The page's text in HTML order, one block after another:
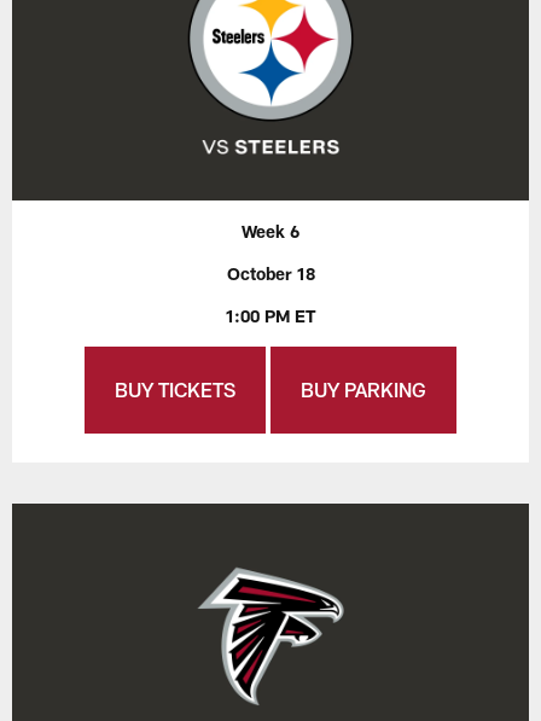
Week 6
October 18
1:00 PM ET
BUY TICKETS BUY PARKING